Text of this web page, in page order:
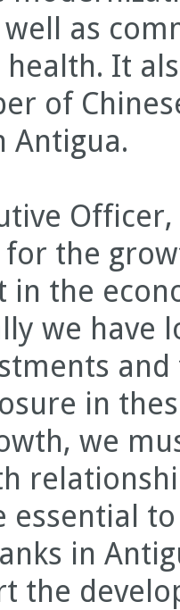
as
It
of
Antigua.
for the
in the
we have
in
we
essential
in
the